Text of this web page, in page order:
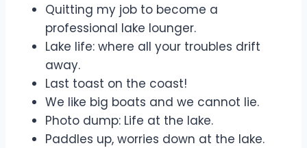
Quitting my job to become a
professional lake lounger.
Lake life: where all your troubles drift
away.
Last toast on the coast!
We like big boats and we cannot lie.
Photo dump: Life at the lake.
Paddles up, worries down at the lake.